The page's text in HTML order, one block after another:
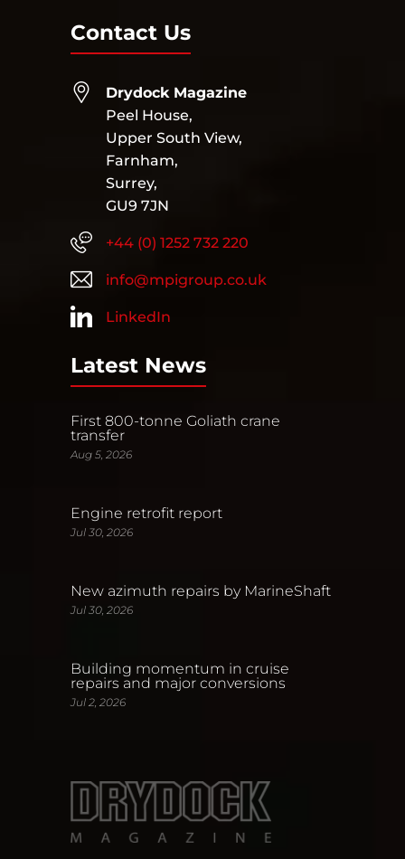
Contact Us
Drydock Magazine
Peel House,
Upper South View,
Farnham,
Surrey,
GU9 7JN
+44 (0) 1252 732 220
info@mpigroup.co.uk
LinkedIn
Latest News
First 800-tonne Goliath crane
transfer
Aug 5, 2026
Engine retrofit report
Jul 30, 2026
New azimuth repairs by MarineShaft
Jul 30, 2026
Building momentum in cruise
repairs and major conversions
Jul 2, 2026